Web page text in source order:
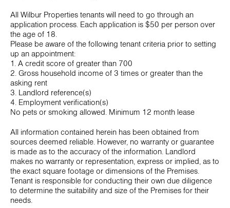
All Wilbur Properties tenants will need to go through an
application process. Each application is $50 per person over
the age of 18.
Please be aware of the following tenant criteria prior to setting
up an appointment:
1. A credit score of greater than 700
2. Gross household income of 3 times or greater than the
asking rent
3. Landlord reference(s)
4. Employment verification(s)
No pets or smoking allowed. Minimum 12 month lease
All information contained herein has been obtained from
sources deemed reliable. However, no warranty or guarantee
is made as to the accuracy of the information. Landlord
makes no warranty or representation, express or implied, as to
the exact square footage or dimensions of the Premises.
Tenant is responsible for conducting their own due diligence
to determine the suitability and size of the Premises for their
needs.